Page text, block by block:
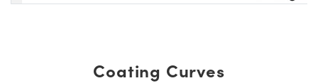
Coating Curves